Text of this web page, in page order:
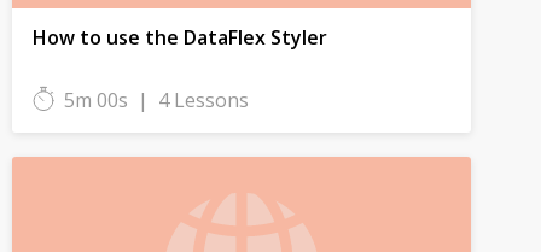
How to use the DataFlex Styler
5m 00s | 4 Lessons